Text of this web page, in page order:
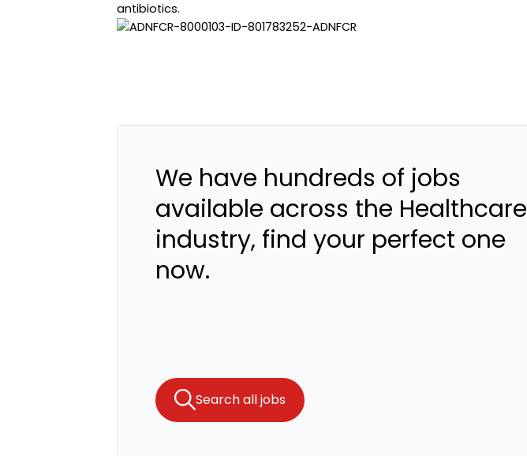
antibiotics.
We have hundreds of jobs
available across the Healthcare
industry, find your perfect one
now.
Search all jobs